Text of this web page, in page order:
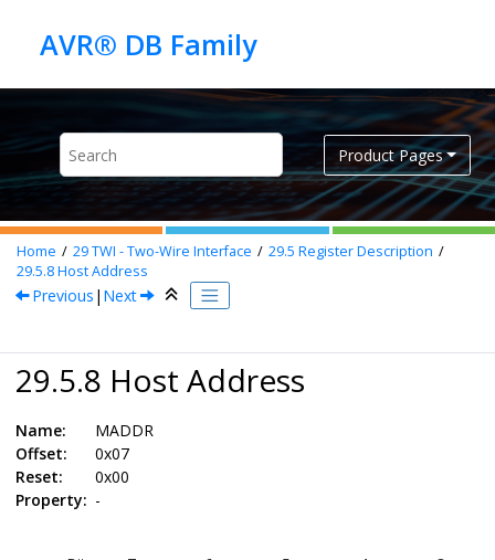
Product Pages
Home 29TWI - Two-Wire Interface 29.5 Register Description
29.5.8Host Address
Previous | Next
29.5.8 Host Address
Name:
MADDR
Offset:
0x07
Reset:
0x00
Property: -